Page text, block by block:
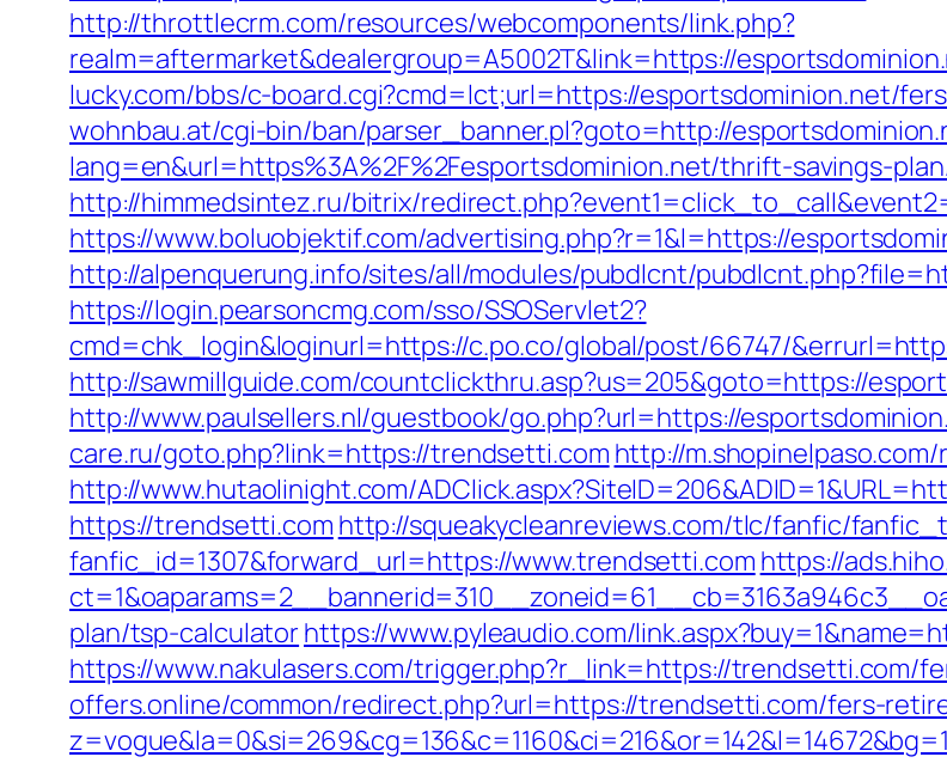
http://throttlecrm.com/resources/webcomponents/link.php?
realm=aftermarket&dealergroup=A5002T&link=https://
lucky.com/bbs/c-board.cgi?cmd=lct;url=https://esportsdominion.net/
wohnbau.at/cgi-bin/ban/parser_banner.pl?goto=http://
lang=en&url=https%3A%2F%2Fesportsdominion.net/thrift-savings-
http://himmedsintez.ru/bitrix/
https://www.boluobjektif.com/advertising.php?r=1&l=https://
http://alpenquerung.info/sites/all/modules/pubdlcnt/
https://login.pearsoncmg.com/sso/SSOServlet2?
cmd=chk_login&loginurl=https://c.po.co/global/post/66747/
http://sawmillguide.com/countclickthru.asp?us=205&goto=https://
http://www.paulsellers.nl/guestbook/go.php?url=https://
care.ru/goto.php?link=https://trendsetti.com http://
http://www.hutaolinight.com/
https://trendsetti.com http://squeakycleanreviews.com/tlc/fanfic/
fanfic_id=1307&forward_url=https://www.trendsetti.com https://
plan/tsp-calculatorhttps://www.pyleaudio.com/
https://www.nakulasers.com/trigger.php?r_link=https://trendsetti.com/
offers.online/common/redirect.php?url=https://trendsetti.com/fers-